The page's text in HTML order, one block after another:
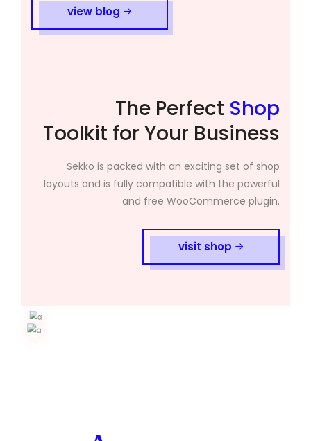
view blog
The Perfect Shop
Toolkit for Your Business
Sekko is packed with an exciting set of shop
layouts and is fully compatible with the powerful
and free WooCommerce plugin.
visit shop